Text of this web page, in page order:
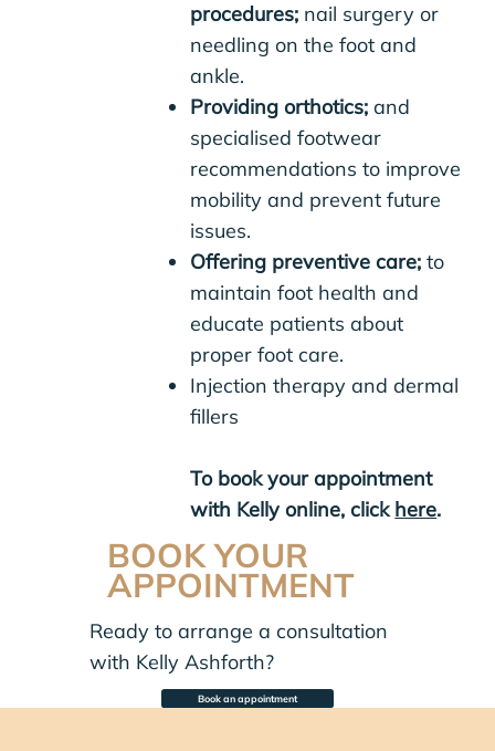
procedures; nail surgery or
needling on the foot and
ankle.
Providing orthotics; and
specialised footwear
recommendations to improve
mobility and prevent future
issues.
Offering preventive care; to
maintain foot health and
educate patients about
proper foot care.
Injection therapy and dermal
fillers
To book your appointment
with Kelly online, clickhere.
BOOK YOUR
APPOINTMENT
Ready to arrange a consultation
with Kelly Ashforth?
Book an appointment